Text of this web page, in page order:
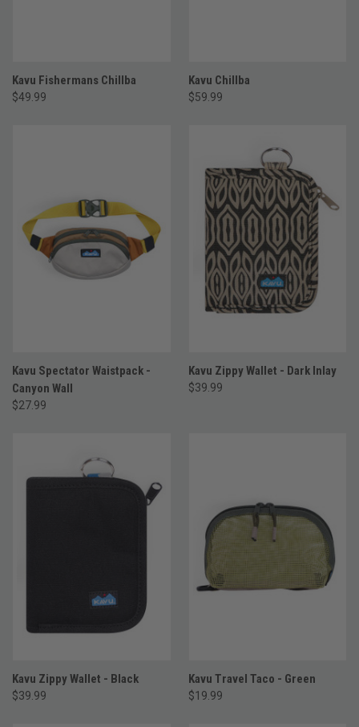
Kavu Fishermans Chillba
$49.99
Kavu Chillba
$59.99
Kavu Spectator Waistpack -
Canyon Wall
$27.99
Kavu Zippy Wallet - Dark Inlay
$39.99
Kavu Zippy Wallet - Black
$39.99
Kavu Travel Taco - Green
$19.99